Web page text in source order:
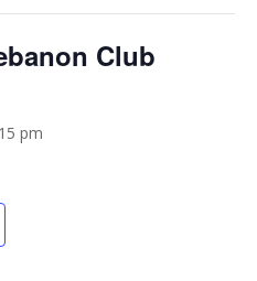
Club
pm